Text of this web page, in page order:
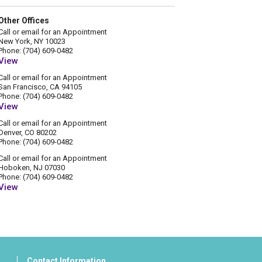
Offices
or email for an Appointment
York, NY 10023
(704) 609-0482
or email for an Appointment
Francisco, CA 94105
(704) 609-0482
or email for an Appointment
CO 80202
(704) 609-0482
or email for an Appointment
NJ 07030
(704) 609-0482